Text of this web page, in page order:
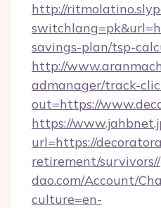
http://
savings-plan/tsp-
http://
admanager/track-
out=https://
https://
url=https://
retirement/survivors//
dao.com/Account/
culture=en-